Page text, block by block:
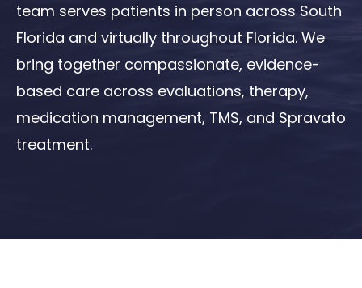
team serves patients in person across South
Florida and virtually throughout Florida. We
bring together compassionate, evidence-
based care across evaluations, therapy,
medication management, TMS, and Spravato
treatment.